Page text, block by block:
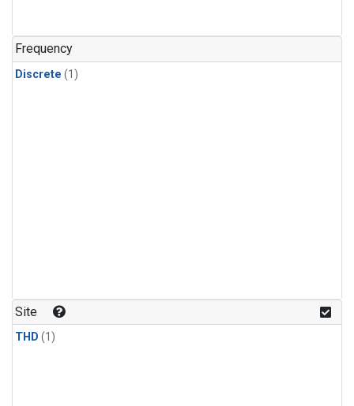
Frequency
Discrete (1)
Site
THD (1)